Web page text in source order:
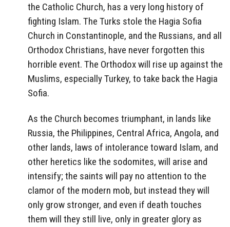
the Catholic Church, has a very long history of
fighting Islam. The Turks stole the Hagia Sofia
Church in Constantinople, and the Russians, and all
Orthodox Christians, have never forgotten this
horrible event. The Orthodox will rise up against the
Muslims, especially Turkey, to take back the Hagia
Sofia.
As the Church becomes triumphant, in lands like
Russia, the Philippines, Central Africa, Angola, and
other lands, laws of intolerance toward Islam, and
other heretics like the sodomites, will arise and
intensify; the saints will pay no attention to the
clamor of the modern mob, but instead they will
only grow stronger, and even if death touches
them will they still live, only in greater glory as